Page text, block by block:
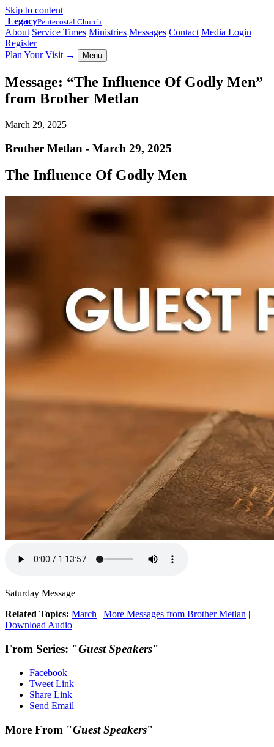
Skip to content
LegacyPentecostal Church
About Service Times Ministries Messages Contact Media Login
Register
Plan Your Visit → Menu
Message: “The Influence Of Godly Men”
from Brother Metlan
March 29, 2025
Brother Metlan - March 29, 2025
The Influence Of Godly Men
Saturday Message
Related Topics: March | More Messages from Brother Metlan |
Download Audio
From Series: "Guest Speakers"
Facebook
Tweet Link
Share Link
Send Email
More From "Guest Speakers"